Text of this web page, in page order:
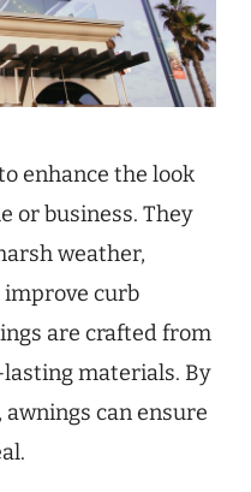
enhance the look
or business. They
weather,
improve curb
are crafted from
materials. By
can ensure